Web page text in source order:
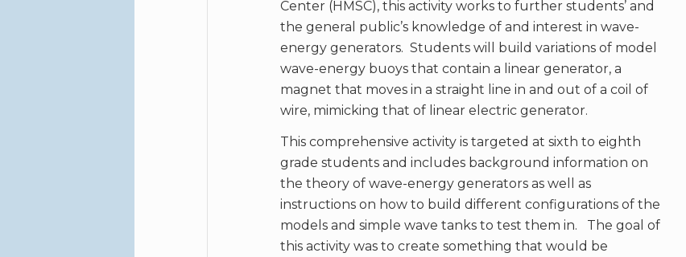
Center (HMSC), this activity works to further students’ and
the general public’s knowledge of and interest in wave-
energy generators. Students will build variations of model
wave-energy buoys that contain a linear generator, a
magnet that moves in a straight line in and out of a coil of
wire, mimicking that of linear electric generator.
This comprehensive activity is targeted at sixth to eighth
grade students and includes background information on
the theory of wave-energy generators as well as
instructions on how to build different configurations of the
models and simple wave tanks to test them in. The goal of
this activity was to create something that would be